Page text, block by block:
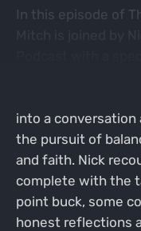
In this episode of
into a conversation
the pursuit of
and faith. Nick
complete with the
point buck, some
honest reflections